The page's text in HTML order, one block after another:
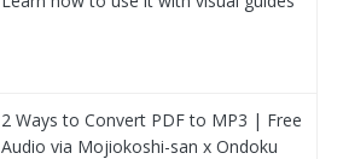
2 Ways to Convert PDF to MP3 | Free
Audio via Mojiokoshi-san x Ondoku